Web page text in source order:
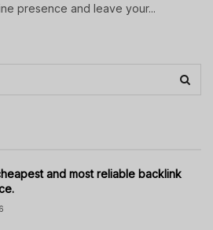
presence and leave your...
and most reliable backlink